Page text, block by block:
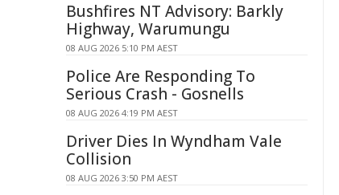
Bushfires NT Advisory: Barkly
Highway, Warumungu
08 AUG 2026 5:10 PM AEST
Police Are Responding To
Serious Crash - Gosnells
08 AUG 2026 4:19 PM AEST
Driver Dies In Wyndham Vale
Collision
08 AUG 2026 3:50 PM AEST